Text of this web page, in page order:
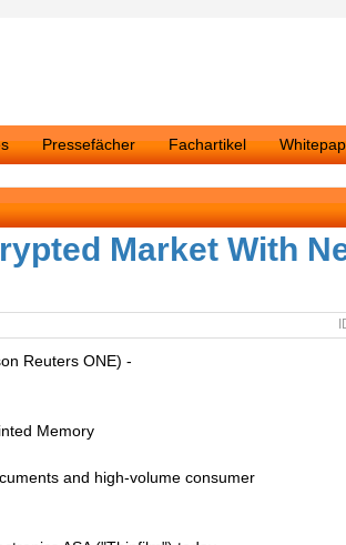
Pressefächer Fachartikel
Market With
Reuters ONE) -
Memory
and high-volume consumer